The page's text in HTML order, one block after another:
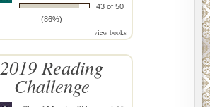
43 of 50
(86%)
view books
2019 Reading
Challenge